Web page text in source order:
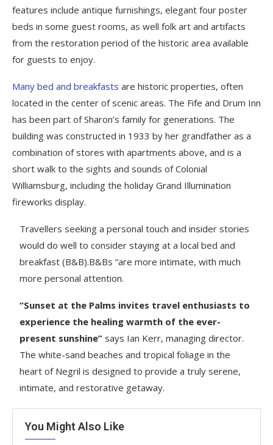
features include antique furnishings, elegant four poster
beds in some guest rooms, as well folk art and artifacts
from the restoration period of the historic area available
for guests to enjoy.
Many bed and breakfasts are historic properties, often
located in the center of scenic areas. The Fife and Drum Inn
has been part of Sharon’s family for generations. The
building was constructed in 1933 by her grandfather as a
combination of stores with apartments above, and is a
short walk to the sights and sounds of Colonial
Williamsburg, including the holiday Grand Illumination
fireworks display.
Travellers seeking a personal touch and insider stories
would do well to consider staying at a local bed and
breakfast (B&B).B&Bs “are more intimate, with much
more personal attention.
“Sunset at the Palms invites travel enthusiasts to
experience the healing warmth of the ever-
present sunshine” says Ian Kerr, managing director.
The white-sand beaches and tropical foliage in the
heart of Negril is designed to provide a truly serene,
intimate, and restorative getaway.
You Might Also Like